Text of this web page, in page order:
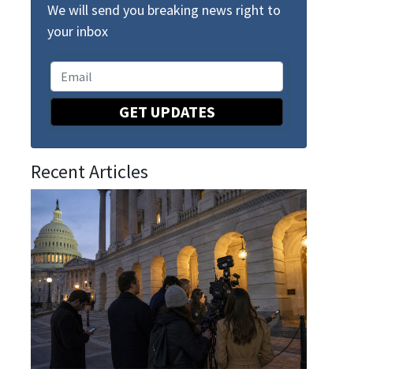
We will send you breaking news right to
your inbox
GET UPDATES
Recent Articles